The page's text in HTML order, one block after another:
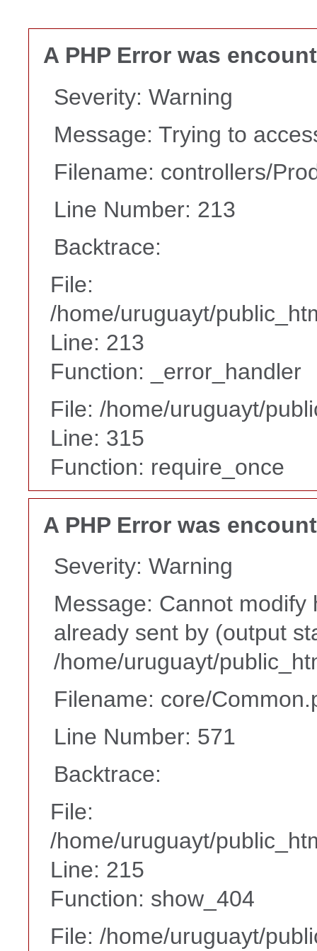
A PHP Error was
Severity: Warning
Message: Trying to
Filename: controllers/
Line Number: 213
Backtrace:
File:
/home/uruguayt/
Line: 213
Function: _error_handler
File: /home/uruguayt/
Line: 315
Function: require_once
A PHP Error was
Severity: Warning
Message: Cannot
already sent by (output
/home/uruguayt/
Filename: core/
Line Number: 571
Backtrace:
File:
/home/uruguayt/
Line: 215
Function: show_404
File: /home/uruguayt/